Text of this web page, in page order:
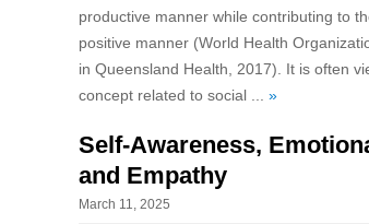
productive manner while contributing to
positive manner (World Health
in Queensland Health, 2017). It is often
concept related to social ... »
Self-Awareness,
and Empathy
March 11, 2025